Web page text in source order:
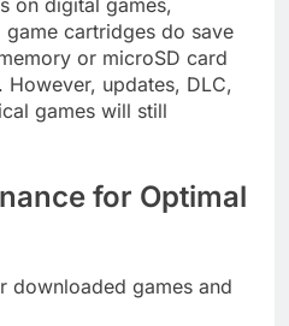
cartridges do save
or microSD card
updates, DLC,
games will still
for Optimal
downloaded games and